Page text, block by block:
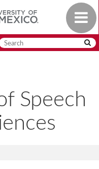
Toggle
Speech